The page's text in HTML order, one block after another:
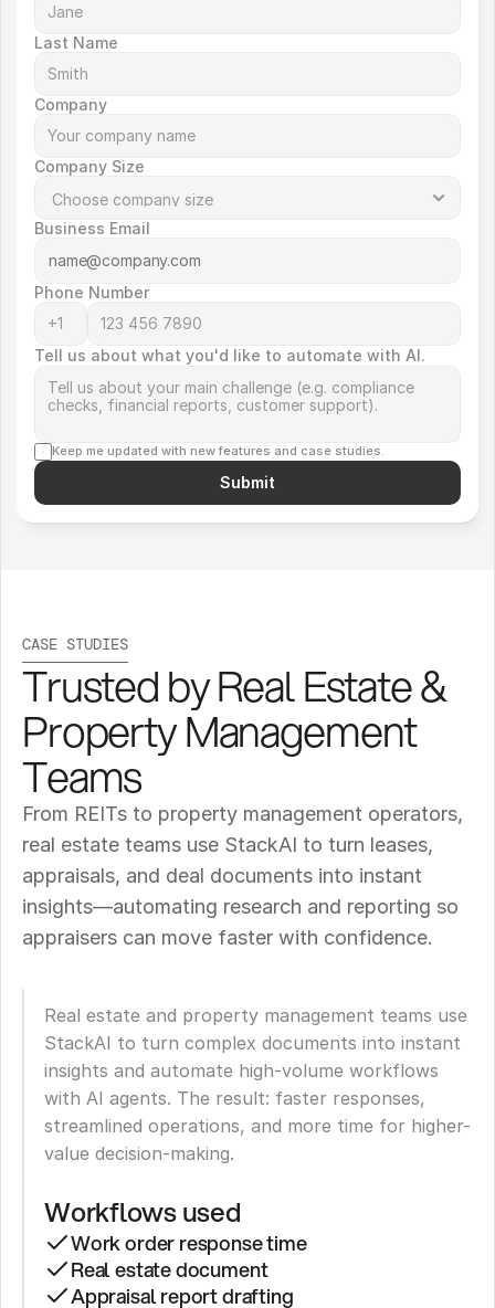
Last Name
Company
Company Size
Business Email
Phone Number
Tell us about what you'd like to automate with AI.
Keep me updated with new features and case studies.
Submit
CASE STUDIES
Trusted by Real Estate &
Property Management
Teams
From REITs to property management operators,
real estate teams use StackAI to turn leases,
appraisals, and deal documents into instant
insights—automating research and reporting so
appraisers can move faster with confidence.
Real estate and property management teams use
StackAI to turn complex documents into instant
insights and automate high-volume workflows
with AI agents. The result: faster responses,
streamlined operations, and more time for higher-
value decision-making.
Workflows used
Work order response time
Real estate document
Appraisal report drafting